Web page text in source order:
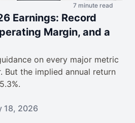
7 minute read
Earnings: Record
Margin, and a
on every major metric
But the implied annual return
18, 2026